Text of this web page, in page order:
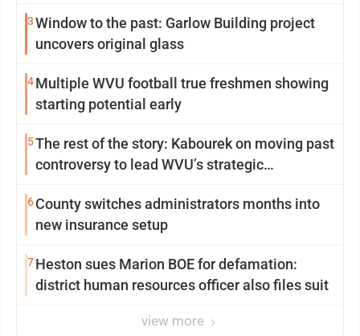
3Window to the past: Garlow Building project
uncovers original glass
4Multiple WVU football true freshmen showing
starting potential early
5The rest of the story: Kabourek on moving past
controversy to lead WVU’s strategic
6County switches administrators months into
new insurance setup
7Heston sues Marion BOE for defamation:
district human resources officer also files suit
view more